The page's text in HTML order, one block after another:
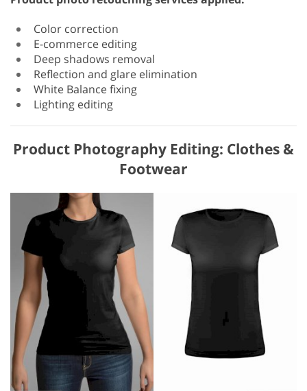
Color correction
E-commerce editing
Deep shadows removal
Reflection and glare elimination
White Balance fixing
Lighting editing
Product Photography Editing: Clothes &
Footwear